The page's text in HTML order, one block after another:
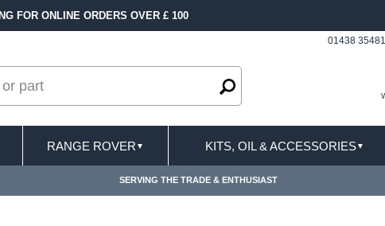
FAST DELIVERY TERMS CONDITIONS & EXCLUSIONS
01438
RANGE ROVER ▼ KITS, OIL & ACCESSORIES▼
SERVING THE TRADE & ENTHUSIAST